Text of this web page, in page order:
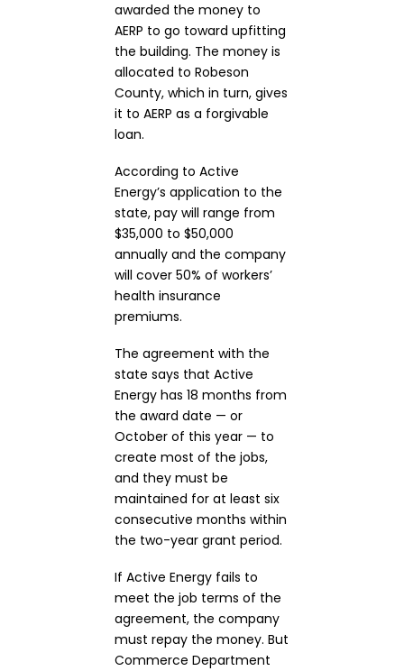
awarded the money to
AERP to go toward upfitting
the building. The money is
allocated to Robeson
County, which in turn, gives
it to AERP as a forgivable
loan.
According to Active
Energy’s application to the
state, pay will range from
$35,000 to $50,000
annually and the company
will cover 50% of workers’
health insurance
premiums.
The agreement with the
state says that Active
Energy has 18 months from
the award date — or
October of this year — to
create most of the jobs,
and they must be
maintained for at least six
consecutive months within
the two-year grant period.
If Active Energy fails to
meet the job terms of the
agreement, the company
must repay the money. But
Commerce Department